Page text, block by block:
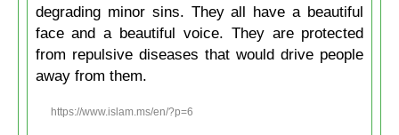
degrading minor sins. They all have a beautiful
face and a beautiful voice. They are protected
from repulsive diseases that would drive people
away from them.
https://www.islam.ms/en/?p=6